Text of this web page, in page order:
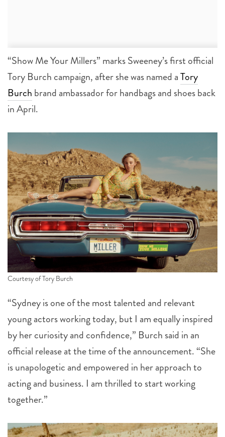
“Show Me Your Millers” marks Sweeney’s first official
Tory Burch campaign, after she was named aTory
Burch brand ambassador for handbags and shoes back
in April.
Courtesy of Tory Burch
“Sydney is one of the most talented and relevant
young actors working today, but I am equally inspired
by her curiosity and confidence,” Burch said in an
official release at the time of the announcement. “She
is unapologetic and empowered in her approach to
acting and business. I am thrilled to start working
together.”